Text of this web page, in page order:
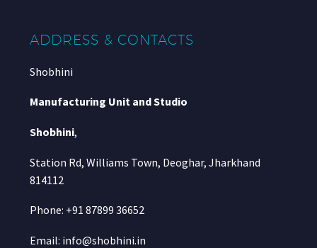
ADDRESS & CONTACTS
Shobhini
Manufacturing Unit and Studio
Shobhini,
Station Rd, Williams Town, Deoghar, Jharkhand
814112
Phone: +91 87899 36652
Email: info@shobhini.in